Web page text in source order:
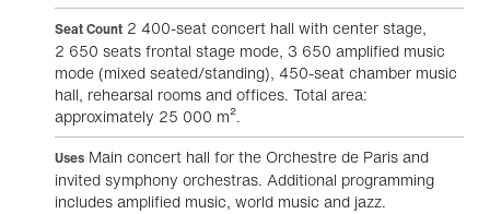
Seat Count 2 400-seat concert hall with center stage,
2 650 seats frontal stage mode, 3 650 amplified music
mode (mixed seated/standing), 450-seat chamber music
hall, rehearsal rooms and offices. Total area:
approximately 25 000 m².
Uses Main concert hall for the Orchestre de Paris and
invited symphony orchestras. Additional programming
includes amplified music, world music and jazz.